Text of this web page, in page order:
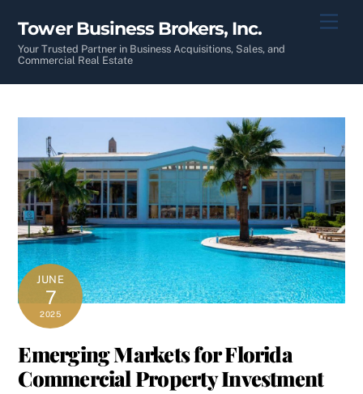
content
Tower Business Brokers, Inc.
Your Trusted Partner in Business Acquisitions, Sales, and
Commercial Real Estate
JUNE
7
2025
Emerging Markets for Florida
Commercial Property Investment